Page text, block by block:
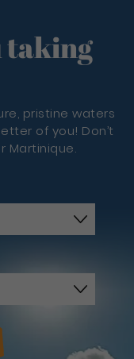
taking
pristine waters
of you! Don’t
Martinique.